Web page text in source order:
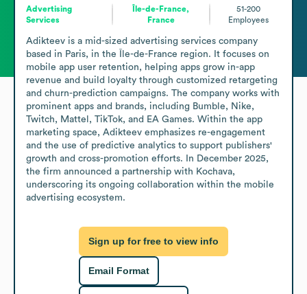
Advertising
Services
Île-de-France,
France
51-200
Employees
Adikteev is a mid-sized advertising services company
based in Paris, in the Île-de-France region. It focuses on
mobile app user retention, helping apps grow in-app
revenue and build loyalty through customized retargeting
and churn-prediction campaigns. The company works with
prominent apps and brands, including Bumble, Nike,
Twitch, Mattel, TikTok, and EA Games. Within the app
marketing space, Adikteev emphasizes re-engagement
and the use of predictive analytics to support publishers'
growth and cross-promotion efforts. In December 2025,
the firm announced a partnership with Kochava,
underscoring its ongoing collaboration within the mobile
advertising ecosystem.
Sign up for free to view info
Email Format